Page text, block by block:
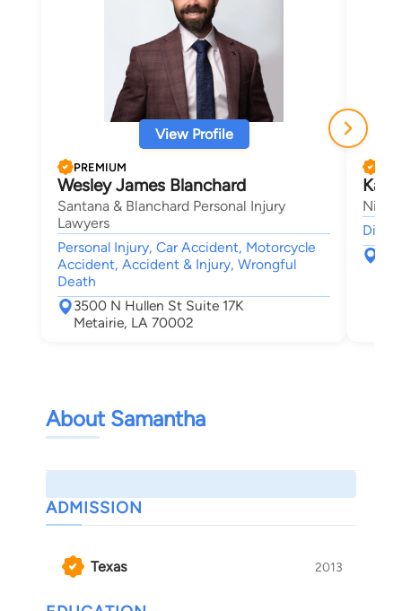
View Profile
PREMIUM
Wesley James Blanchard
Santana & Blanchard Personal Injury
Lawyers
Personal Injury, Car Accident, Motorcycle
Accident, Accident & Injury, Wrongful
Death
3500 N Hullen St Suite 17K
Metairie, LA 70002
About Samantha
ADMISSION
Texas 2013